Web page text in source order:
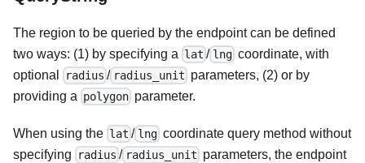
The region to be queried by the endpoint can be defined
two ways: (1) by specifying a lat / lng coordinate, with
optional
radius / radius_unit parameters, (2) or by
providing a polygon parameter.
When using the lat / lng coordinate query method without
specifying
radius / radius_unit parameters, the endpoint